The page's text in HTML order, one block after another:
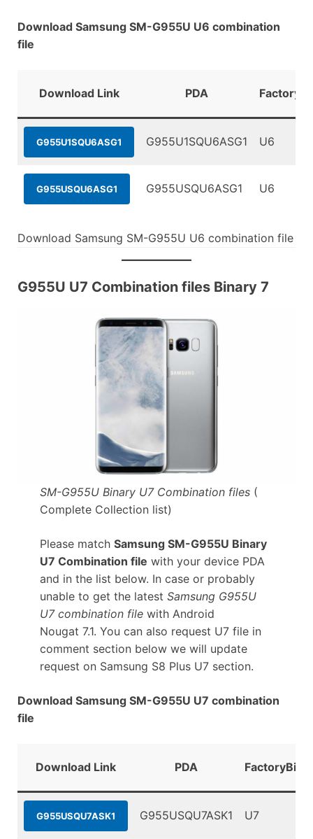
Download Samsung SM-G955U U6 combination
file
Download Link PDA
G955U1SQU6ASG1 G955U1SQU6ASG1 U6
G955USQU6ASG1 G955USQU6ASG1 U6
Download Samsung SM-G955U U6 combination file
G955U U7 Combination files Binary 7
SM-G955U Binary U7 Combination files(
Complete Collection list)
Please match Samsung SM-G955U Binary
U7 Combination file with your device PDA
and in the list below. In case or probably
unable to get the latest Samsung G955U
U7 combination filewith Android
Nougat 7.1. You can also request U7 file in
comment section below we will update
request on Samsung S8 Plus U7 section.
Download Samsung SM-G955U U7 combination
file
Download Link PDA
G955USQU7ASK1 G955USQU7ASK1 U7